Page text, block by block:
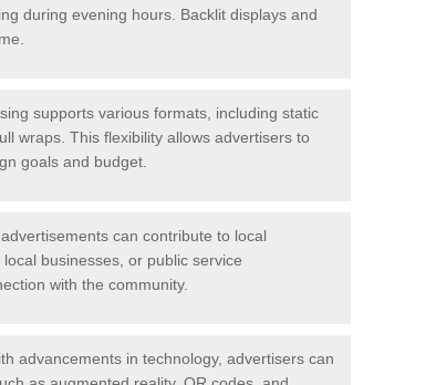
during evening hours. Backlit displays and
supports various formats, including static
wraps. This flexibility allows advertisers to
goals and budget.
can contribute to local
businesses, or public service
with the community.
advancements in technology, advertisers can